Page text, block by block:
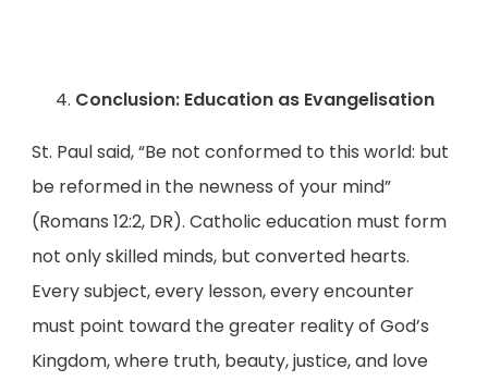
Conclusion: Education as Evangelisation
St. Paul said, “Be not conformed to this world: but
be reformed in the newness of your mind”
(Romans 12:2, DR). Catholic education must form
not only skilled minds, but converted hearts.
Every subject, every lesson, every encounter
must point toward the greater reality of God’s
Kingdom, where truth, beauty, justice, and love